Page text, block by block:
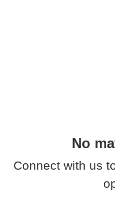
No
Connect with us